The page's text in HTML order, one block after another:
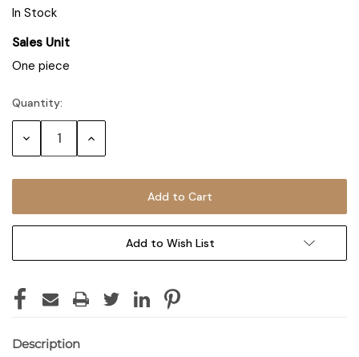
In Stock
Sales Unit
One piece
Quantity:
Decrease Increase
Add to Wish List
Description